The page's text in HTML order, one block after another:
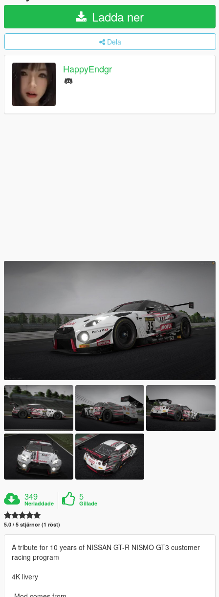
Ladda ner
Dela
HappyEndgr
349
Nerladdade
5
Gillade
5.0 / 5 stjärnor (1 röst)
A tribute for 10 years of NISSAN GT-R NISMO GT3 customer
racing program
4K livery